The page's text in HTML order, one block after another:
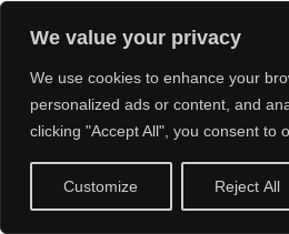
We value your privacy
We use cookies to enhance your
personalized ads or content, and
clicking "Accept All", you consent to
Customize Reject All